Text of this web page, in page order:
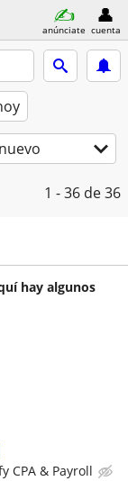
anúnciate cuenta
1 - 36 de 36
hay algunos
CPA & Payroll